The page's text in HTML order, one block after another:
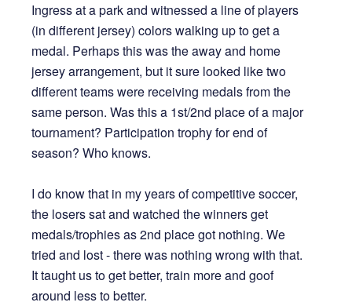
Ingress at a park and witnessed a line of players
(in different jersey) colors walking up to get a
medal. Perhaps this was the away and home
jersey arrangement, but it sure looked like two
different teams were receiving medals from the
same person. Was this a 1st/2nd place of a major
tournament? Participation trophy for end of
season? Who knows.
I do know that in my years of competitive soccer,
the losers sat and watched the winners get
medals/trophies as 2nd place got nothing. We
tried and lost - there was nothing wrong with that.
It taught us to get better, train more and goof
around less to better.